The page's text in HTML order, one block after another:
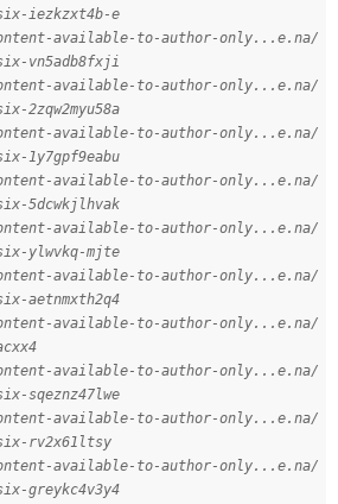
iezkzxt4b-e
available-to-author-only...e.na/
vn5adb8fxji
available-to-author-only...e.na/
2zqw2myu58a
available-to-author-only...e.na/
1y7gpf9eabu
available-to-author-only...e.na/
5dcwkjlhvak
available-to-author-only...e.na/
ylwvkq-mjte
available-to-author-only...e.na/
aetnmxth2q4
available-to-author-only...e.na/
available-to-author-only...e.na/
sqeznz47lwe
available-to-author-only...e.na/
rv2x61ltsy
available-to-author-only...e.na/
greykc4v3y4